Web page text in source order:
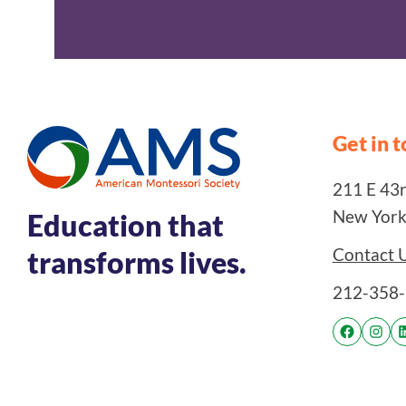
Education that
transforms lives.
Get in
211 E
New
Contact
212-